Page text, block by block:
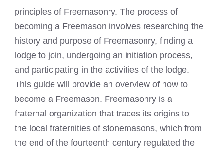
principles of Freemasonry. The process of
becoming a Freemason involves researching the
history and purpose of Freemasonry, finding a
lodge to join, undergoing an initiation process,
and participating in the activities of the lodge.
This guide will provide an overview of how to
become a Freemason. Freemasonry is a
fraternal organization that traces its origins to
the local fraternities of stonemasons, which from
the end of the fourteenth century regulated the